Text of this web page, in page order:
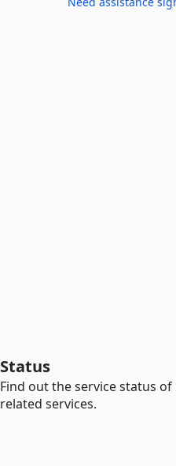
Status
Find out the service status
related services.